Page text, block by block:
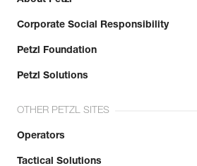
Corporate Social Responsibility
Petzl Foundation
Petzl Solutions
OTHER PETZL SITES
Operators
Tactical Solutions